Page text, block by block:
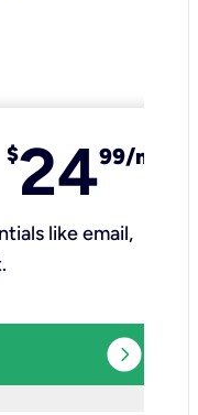
$2499/mo
like email,
expand_circle_right